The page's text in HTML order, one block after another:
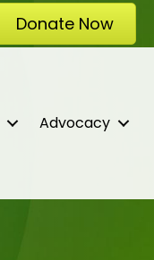
Donate Now
Advocacy